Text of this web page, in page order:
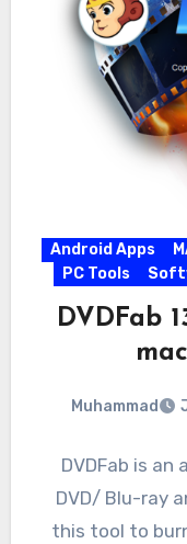
Android Apps
PC Tools
DVDFab
Muhammad
DVDFab is
DVD/ Blu-ray
this tool to